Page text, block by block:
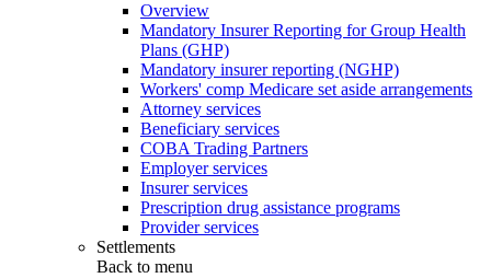
Overview
Mandatory Insurer Reporting for Group Health
Plans (GHP)
Mandatory insurer reporting (NGHP)
Workers' comp Medicare set aside arrangements
Attorney services
Beneficiary services
COBA Trading Partners
Employer services
Insurer services
Prescription drug assistance programs
Provider services
Settlements
Back to menu